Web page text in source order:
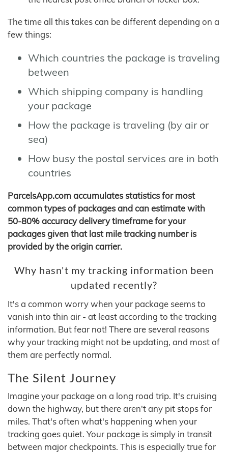
The time all this takes can be different depending on a
few things:
Which countries the package is traveling
between
Which shipping company is handling
your package
How the package is traveling (by air or
sea)
How busy the postal services are in both
countries
ParcelsApp.com accumulates statistics for most
common types of packages and can estimate with
50-80% accuracy delivery timeframe for your
packages given that last mile tracking number is
provided by the origin carrier.
Why hasn't my tracking information been
updated recently?
It's a common worry when your package seems to
vanish into thin air - at least according to the tracking
information. But fear not! There are several reasons
why your tracking might not be updating, and most of
them are perfectly normal.
The Silent Journey
Imagine your package on a long road trip. It's cruising
down the highway, but there aren't any pit stops for
miles. That's often what's happening when your
tracking goes quiet. Your package is simply in transit
between major checkpoints. This is especially true for